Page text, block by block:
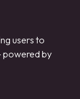
users to
powered by